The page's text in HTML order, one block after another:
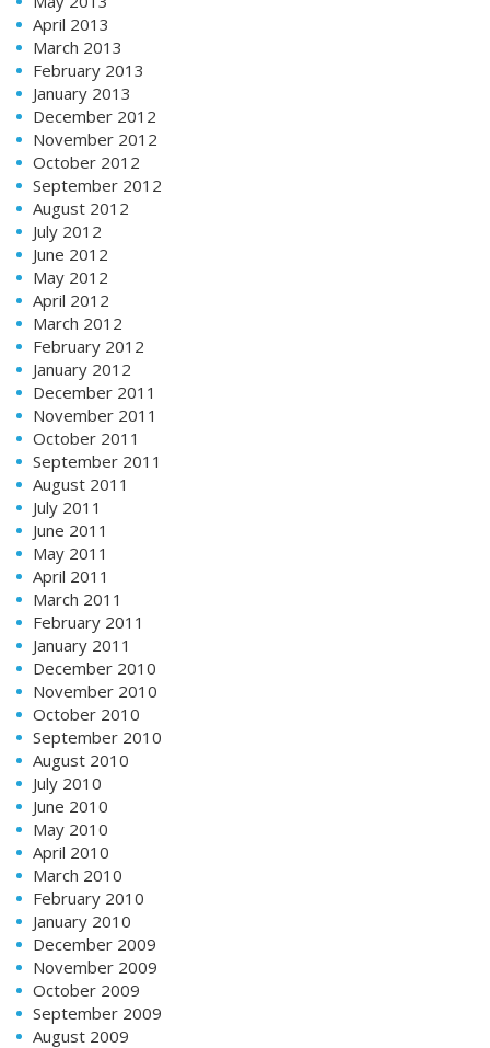
April 2013
March 2013
February 2013
January 2013
December 2012
November 2012
October 2012
September 2012
August 2012
July 2012
June 2012
May 2012
April 2012
March 2012
February 2012
January 2012
December 2011
November 2011
October 2011
September 2011
August 2011
July 2011
June 2011
May 2011
April 2011
March 2011
February 2011
January 2011
December 2010
November 2010
October 2010
September 2010
August 2010
July 2010
June 2010
May 2010
April 2010
March 2010
February 2010
January 2010
December 2009
November 2009
October 2009
September 2009
August 2009